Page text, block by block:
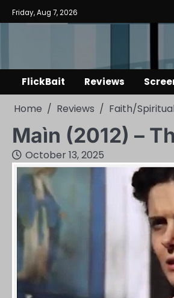
Skip
to
Friday, Aug 7, 2026
FlickBait Reviews
Home Reviews Faith/Spiritual
Maìn (2012) –
October 13, 2025